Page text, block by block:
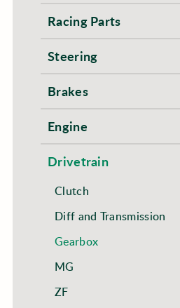
Racing Parts
Steering
Brakes
Engine
Drivetrain
Clutch
Diff and Transmission
Gearbox
MG
ZF